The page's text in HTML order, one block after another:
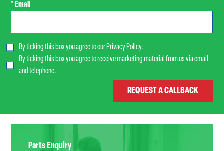
* Email
By ticking this box you agree to our Privacy Policy.
By ticking this box you agree to receive marketing material from us via email
and telephone.
Parts Enquiry